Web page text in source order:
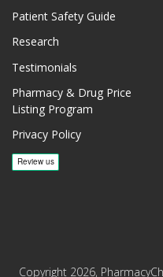
Patient Safety Guide
Research
Testimonials
Pharmacy & Drug Price
Listing Program
Privacy Policy
Copyright 2026,